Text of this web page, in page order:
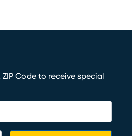
ZIP Code to receive special